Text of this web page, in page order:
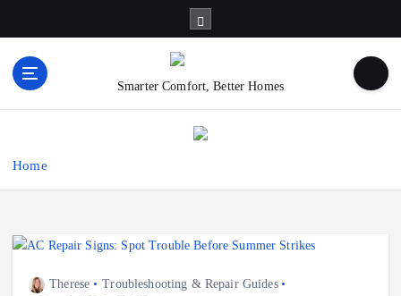
t
Smarter Comfort, Better Homes
Home
Therese
Troubleshooting & Repair Guides